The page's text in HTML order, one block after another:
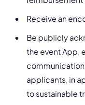
Receive an
Be publicly
the event App,
applicants, in
to sustainable